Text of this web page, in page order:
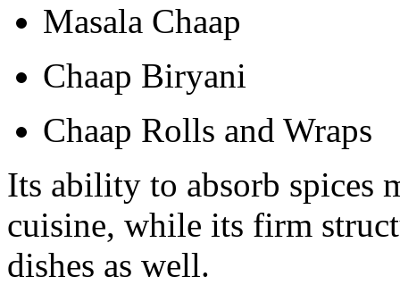
Masala Chaap
Chaap Biryani
Chaap Rolls and Wraps
Its ability to absorb spices
cuisine, while its firm
dishes as well.